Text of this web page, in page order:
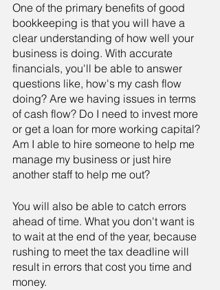
One of the primary benefits of good
bookkeeping is that you will have a
clear understanding of how well your
business is doing. With accurate
financials, you'll be able to answer
questions like, how's my cash flow
doing? Are we having issues in terms
of cash flow? Do I need to invest more
or get a loan for more working capital?
Am I able to hire someone to help me
manage my business or just hire
another staff to help me out?
You will also be able to catch errors
ahead of time. What you don't want is
to wait at the end of the year, because
rushing to meet the tax deadline will
result in errors that cost you time and
money.